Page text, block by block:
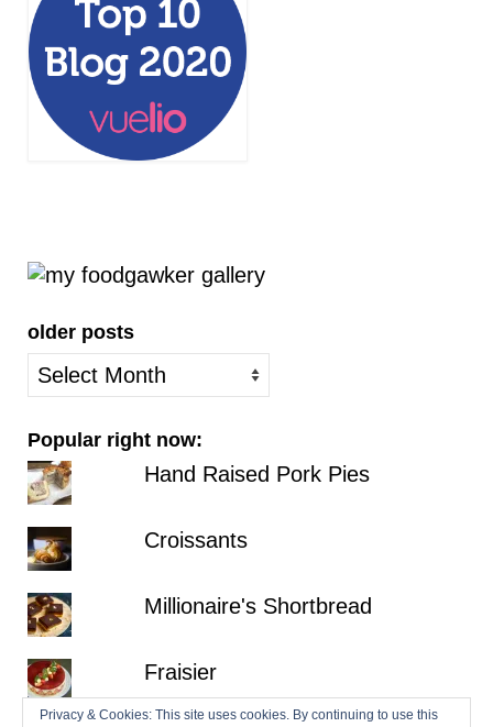
older posts
older
posts
Popular right now:
Hand Raised Pork Pies
Croissants
Millionaire's Shortbread
Fraisier
Privacy & Cookies: This site uses cookies. By continuing to use this